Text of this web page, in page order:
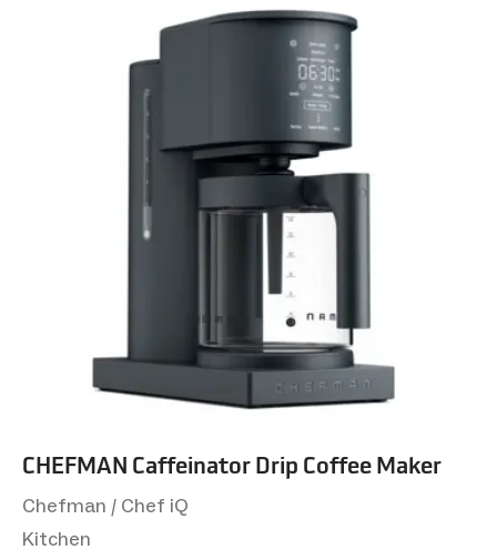
CHEFMAN Caffeinator Drip Coffee Maker
Chefman / Chef iQ
Kitchen